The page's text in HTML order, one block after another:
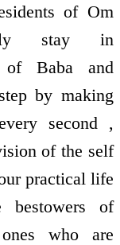
of Om
stay in
of Baba and
by making
second ,
of the self
practical life
of
who are